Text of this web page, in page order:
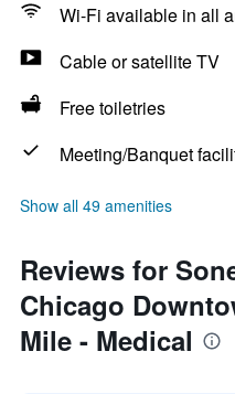
Wi-Fi available in all
Cable or satellite TV
Free toiletries
Meeting/Banquet
Show all 49 amenities
Reviews for
Chicago
Mile - Medical